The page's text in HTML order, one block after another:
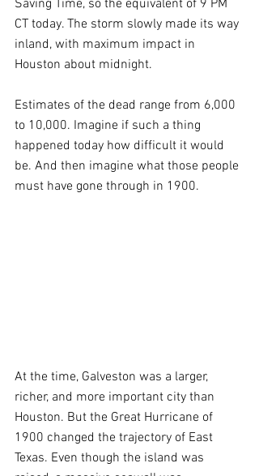
Saving Time, so the equivalent of 9 PM
CT today. The storm slowly made its way
inland, with maximum impact in
Houston about midnight.
Estimates of the dead range from 6,000
to 10,000. Imagine if such a thing
happened today how difficult it would
be. And then imagine what those people
must have gone through in 1900.
At the time, Galveston was a larger,
richer, and more important city than
Houston. But the Great Hurricane of
1900 changed the trajectory of East
Texas. Even though the island was